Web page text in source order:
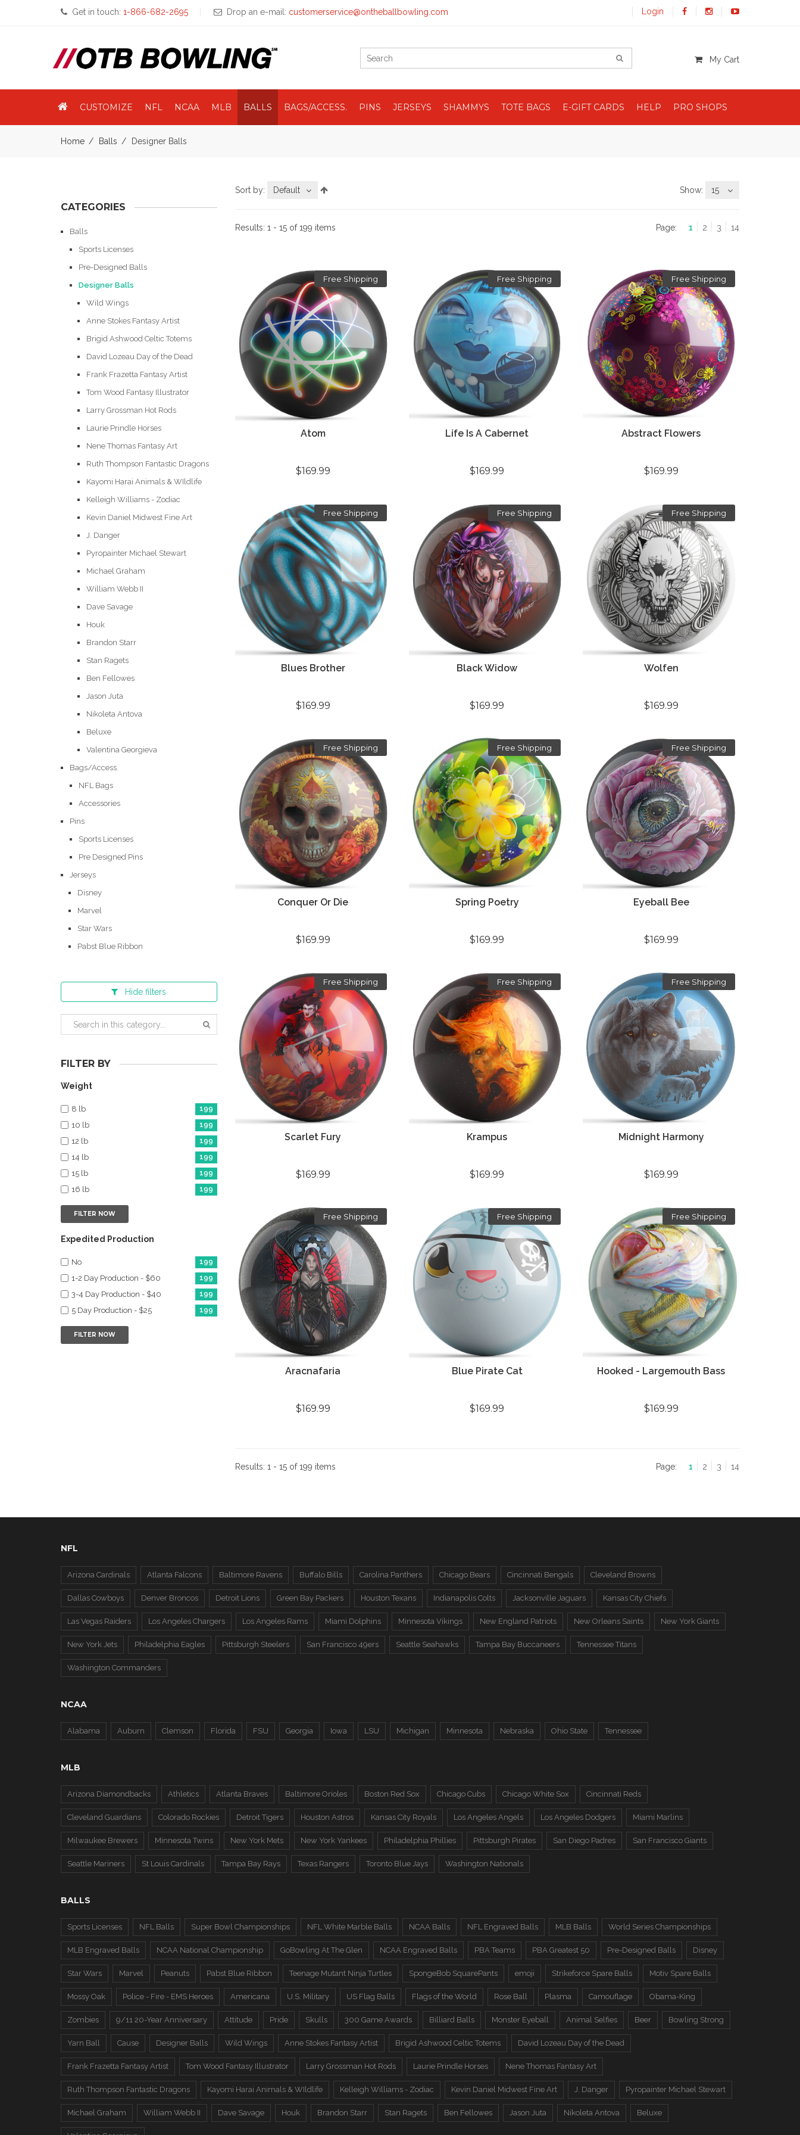
Get in touch: 1-866-682-2695 Drop an e-mail: customerservice@ontheballbowling.com Login
My Cart
CUSTOMIZE NFL NCAA MLB BALLS BAGS/ACCESS. PINS JERSEYS SHAMMYS TOTE BAGS E-GIFT CARDS HELP PRO SHOPS
Home Balls Designer Balls
CATEGORIES
Balls
Sports Licenses
Pre-Designed Balls
Designer Balls
Wild Wings
Anne Stokes Fantasy Artist
Brigid Ashwood Celtic Totems
David Lozeau Day of the Dead
Frank Frazetta Fantasy Artist
Tom Wood Fantasy Illustrator
Larry Grossman Hot Rods
Laurie Prindle Horses
Nene Thomas Fantasy Art
Ruth Thompson Fantastic Dragons
Kayomi Harai Animals & WIldlife
Kelleigh Williams - Zodiac
Kevin Daniel Midwest Fine Art
J. Danger
Pyropainter Michael Stewart
Michael Graham
William Webb II
Dave Savage
Houk
Brandon Starr
Stan Ragets
Ben Fellowes
Jason Juta
Nikoleta Antova
Beluxe
Valentina Georgieva
Bags/Access.
NFL Bags
Accessories
Pins
Sports Licenses
Pre Designed Pins
Jerseys
Disney
Marvel
Star Wars
Pabst Blue Ribbon
Hide filters
FILTER BY
Weight
8 lb 199
10 lb 199
12 lb 199
14 lb 199
15 lb 199
16 lb 199
FILTER NOW
Expedited Production
No 199
1-2 Day Production - $60 199
3-4 Day Production - $40 199
5 Day Production - $25 199
FILTER NOW
Sort by: Default Show: 15
Results: 1 - 15 of 199 items Page: 1 2 3 14
Free Shipping
Atom
$169.99
Free Shipping
Life Is A Cabernet
$169.99
Free Shipping
Abstract Flowers
$169.99
Free Shipping
Blues Brother
$169.99
Free Shipping
Black Widow
$169.99
Free Shipping
Wolfen
$169.99
Free Shipping
Conquer Or Die
$169.99
Free Shipping
Spring Poetry
$169.99
Free Shipping
Eyeball Bee
$169.99
Free Shipping
Scarlet Fury
$169.99
Free Shipping
Krampus
$169.99
Free Shipping
Midnight Harmony
$169.99
Free Shipping
Aracnafaria
$169.99
Free Shipping
Blue Pirate Cat
$169.99
Free Shipping
Hooked - Largemouth Bass
$169.99
Results: 1 - 15 of 199 items Page: 1 2 3 14
NFL
Arizona Cardinals Atlanta Falcons Baltimore Ravens Buffalo Bills Carolina Panthers Chicago Bears Cincinnati Bengals Cleveland Browns
Dallas Cowboys Denver Broncos Detroit Lions Green Bay Packers Houston Texans Indianapolis Colts Jacksonville Jaguars Kansas City Chiefs
Las Vegas Raiders Los Angeles Chargers Los Angeles Rams Miami Dolphins Minnesota Vikings New England Patriots New Orleans Saints New York Giants
New York Jets Philadelphia Eagles Pittsburgh Steelers San Francisco 49ers Seattle Seahawks Tampa Bay Buccaneers Tennessee Titans
Washington Commanders
NCAA
Alabama Auburn Clemson Florida FSU Georgia Iowa LSU Michigan Minnesota Nebraska Ohio State Tennessee
MLB
Arizona Diamondbacks Athletics Atlanta Braves Baltimore Orioles Boston Red Sox Chicago Cubs Chicago White Sox Cincinnati Reds
Cleveland Guardians Colorado Rockies Detroit Tigers Houston Astros Kansas City Royals Los Angeles Angels Los Angeles Dodgers Miami Marlins
Milwaukee Brewers Minnesota Twins New York Mets New York Yankees Philadelphia Phillies Pittsburgh Pirates San Diego Padres San Francisco Giants
Seattle Mariners St Louis Cardinals Tampa Bay Rays Texas Rangers Toronto Blue Jays Washington Nationals
BALLS
Sports Licenses NFL Balls Super Bowl Championships NFL White Marble Balls NCAA Balls NFL Engraved Balls MLB Balls World Series Championships
MLB Engraved Balls NCAA National Championship GoBowling At The Glen NCAA Engraved Balls PBA Teams PBA Greatest 50 Pre-Designed Balls Disney
Star Wars Marvel Peanuts Pabst Blue Ribbon Teenage Mutant Ninja Turtles SpongeBob SquarePants emoji Strikeforce Spare Balls Motiv Spare Balls
Mossy Oak Police - Fire - EMS Heroes Americana U.S. Military US Flag Balls Flags of the World Rose Ball Plasma Camouflage Obama-King
Zombies 9/11 20-Year Anniversary Attitude Pride Skulls 300 Game Awards Billiard Balls Monster Eyeball Animal Selfies Beer Bowling Strong
Yarn Ball Cause Designer Balls Wild Wings Anne Stokes Fantasy Artist Brigid Ashwood Celtic Totems David Lozeau Day of the Dead
Frank Frazetta Fantasy Artist Tom Wood Fantasy Illustrator Larry Grossman Hot Rods Laurie Prindle Horses Nene Thomas Fantasy Art
Ruth Thompson Fantastic Dragons Kayomi Harai Animals & WIldlife Kelleigh Williams - Zodiac Kevin Daniel Midwest Fine Art J. Danger Pyropainter Michael Stewart
Michael Graham William Webb II Dave Savage Houk Brandon Starr Stan Ragets Ben Fellowes Jason Juta Nikoleta Antova Beluxe